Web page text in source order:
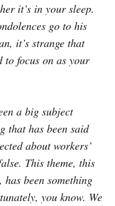
it’s in your sleep.
go to his
it’s strange that
to focus on as your
a big subject
that has been said
about workers’
This theme, this
been something
you know. We